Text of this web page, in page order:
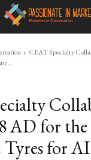
CEAT Specialty
AD for
for